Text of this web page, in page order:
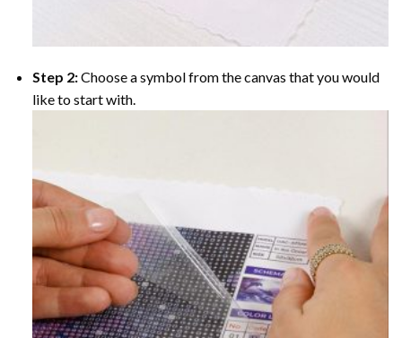
Step 2:Choose a symbol from the canvas that you would
like to start with.